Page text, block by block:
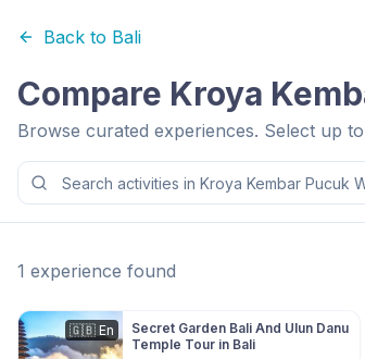
Back to Bali
Compare Kroya
Browse curated experiences. Select up
1 experience found
🇬🇧 En
Secret Garden Bali And Ulun Danu
Temple Tour in Bali